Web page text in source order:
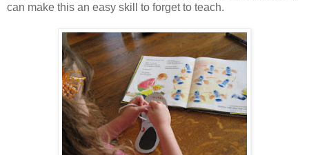
can make this an easy skill to forget to teach.